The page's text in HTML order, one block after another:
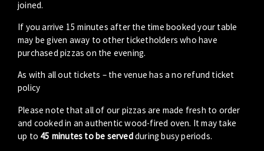
joined.
If you arrive 15 minutes after the time booked your table
may be given away to other ticketholders who have
purchased pizzas on the evening.
As with all out tickets – the venue has a no refund ticket
policy
Please note that all of our pizzas are made fresh to order
and cooked in an authentic wood-fired oven. It may take
up to 45 minutes to be servedduring busy periods.